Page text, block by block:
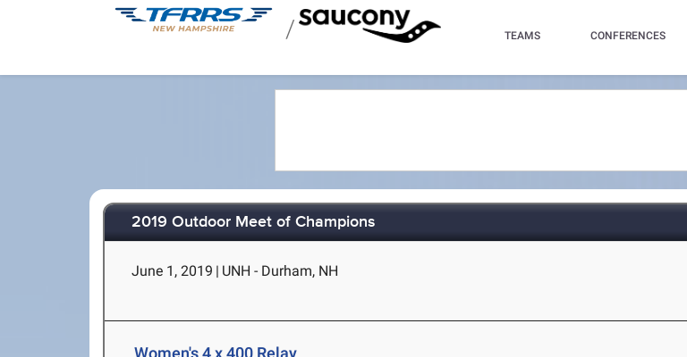
/ TEAMS CONFERENCES
2019 Outdoor Meet of Champions
June 1, 2019 | UNH - Durham, NH
Women's 4 x 400 Relay